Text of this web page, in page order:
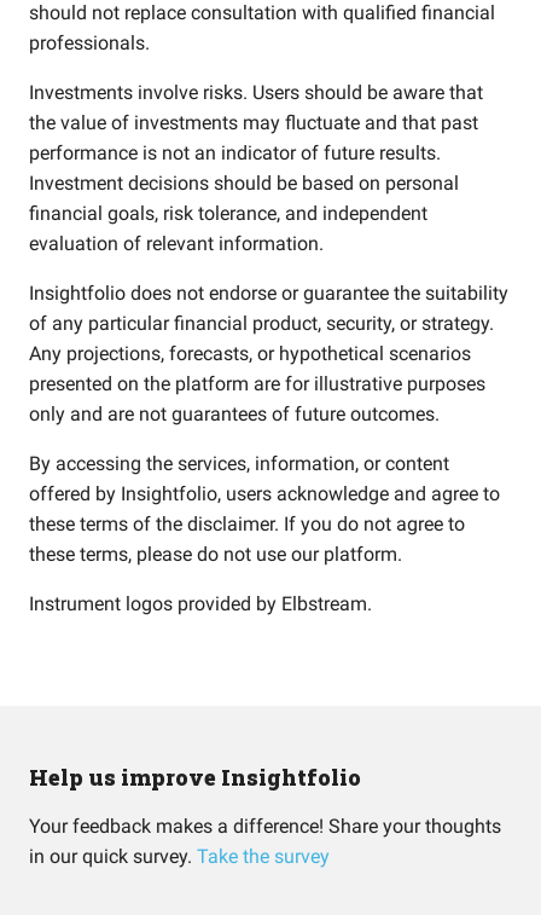
should not replace consultation with qualified financial
professionals.
Investments involve risks. Users should be aware that
the value of investments may fluctuate and that past
performance is not an indicator of future results.
Investment decisions should be based on personal
financial goals, risk tolerance, and independent
evaluation of relevant information.
Insightfolio does not endorse or guarantee the suitability
of any particular financial product, security, or strategy.
Any projections, forecasts, or hypothetical scenarios
presented on the platform are for illustrative purposes
only and are not guarantees of future outcomes.
By accessing the services, information, or content
offered by Insightfolio, users acknowledge and agree to
these terms of the disclaimer. If you do not agree to
these terms, please do not use our platform.
Instrument logos provided by Elbstream.
Help us improve Insightfolio
Your feedback makes a difference! Share your thoughts
in our quick survey. Take the survey